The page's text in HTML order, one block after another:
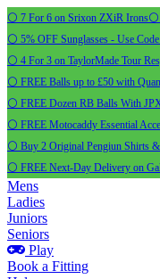
⚪ 7 For 6 on Srixon ZXiR Irons
⚪ 5% OFF Sunglasses - Use
⚪ 4 For 3 on TaylorMade Tour
⚪ FREE Balls up to £50 with
⚪ FREE Dozen RB Balls With
⚪ FREE Motocaddy Essential
⚪ Buy 2 Original Pengiun Shirts
⚪ FREE Next-Day Delivery on
Mens
Ladies
Juniors
Seniors
Play
Book a Fitting